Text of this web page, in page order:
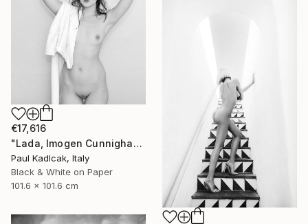
€17,616
"Lada, Imogen Cunnigham Remake, Black & White" Photograph
Paul Kadlcak, Italy
Black & White on Paper
101.6 x 101.6 cm